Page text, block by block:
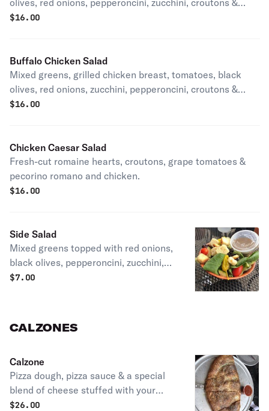
olives, red onions, pepperoncini, zucchini, croutons &
authentic blended Wisconsin cheese.
$16.00
Buffalo Chicken Salad
Mixed greens, grilled chicken breast, tomatoes, black
olives, red onions, zucchini, pepperoncini, croutons &
cheddar cheese.
$16.00
Chicken Caesar Salad
Fresh-cut romaine hearts, croutons, grape tomatoes &
pecorino romano and chicken.
$16.00
Side Salad
Mixed greens topped with red onions,
black olives, pepperoncini, zucchini,
tomatoes & croutons.
$7.00
CALZONES
Calzone
Pizza dough, pizza sauce & a special
blend of cheese stuffed with your
choice of two toppings.
$26.00